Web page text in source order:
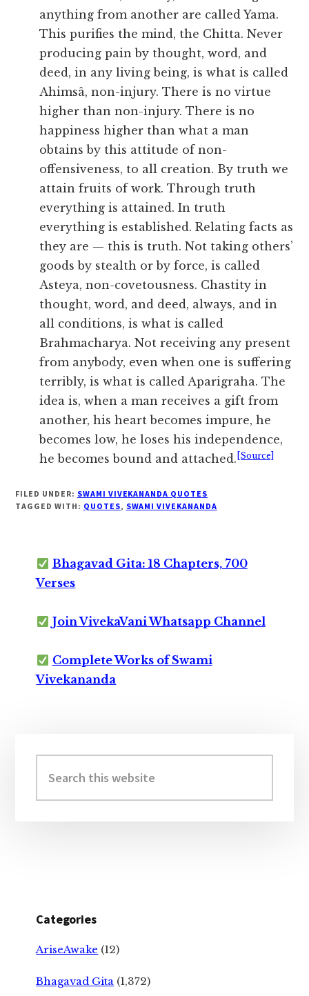
anything from another are called Yama.
This purifies the mind, the Chitta. Never
producing pain by thought, word, and
deed, in any living being, is what is called
Ahimsâ, non-injury. There is no virtue
higher than non-injury. There is no
happiness higher than what a man
obtains by this attitude of non-
offensiveness, to all creation. By truth we
attain fruits of work. Through truth
everything is attained. In truth
everything is established. Relating facts as
they are — this is truth. Not taking others’
goods by stealth or by force, is called
Asteya, non-covetousness. Chastity in
thought, word, and deed, always, and in
all conditions, is what is called
Brahmacharya. Not receiving any present
from anybody, even when one is suffering
terribly, is what is called Aparigraha. The
idea is, when a man receives a gift from
another, his heart becomes impure, he
becomes low, he loses his independence,
he becomes bound and attached. [Source]
FILED UNDER: SWAMI VIVEKANANDA QUOTES
TAGGED WITH: QUOTES, SWAMI VIVEKANANDA
Bhagavad Gita: 18 Chapters, 700
Verses
Join VivekaVani Whatsapp Channel
Complete Works of Swami
Vivekananda
Sidebar
this
website
Categories
AriseAwake (12)
Bhagavad Gita (1,372)